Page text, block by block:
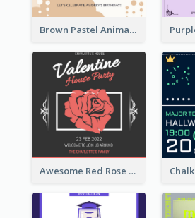
Brown Pastel Animals Cartoon Baby Birthday Invitation
Awesome Red Rose Valentine Celebration Invitation